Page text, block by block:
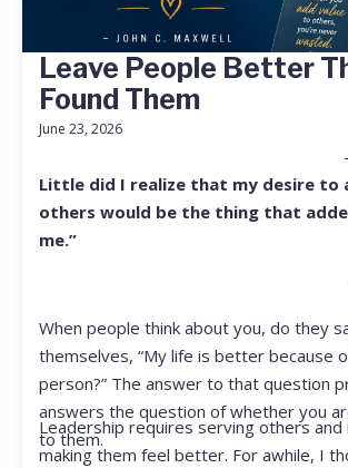
Leave People Better
Found Them
June 23, 2026
Little did I realize that my desire to
others would be the thing that
me.”
When people think about you, do they
themselves, “My life is better because
person?” The answer to that question
answers the question of whether you
to them.
Leadership requires serving others and
making them feel better. For awhile, I